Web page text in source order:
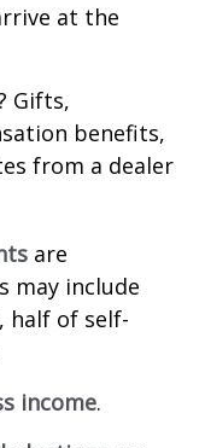
at the
Gifts,
benefits,
from a dealer
are
may include
half of self-
income.